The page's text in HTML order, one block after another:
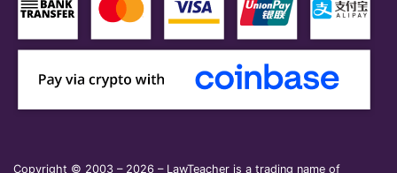
Copyright © 2003 – 2026 – LawTeacher is a trading name of